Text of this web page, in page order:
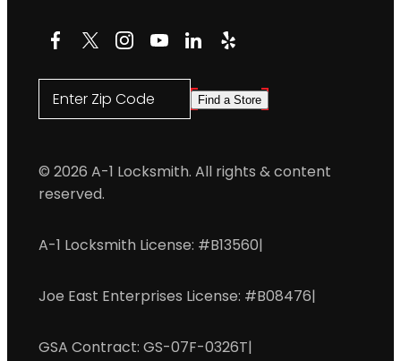
Facebook
X Instagram
YouTube
LinkedIn
Yelp
Enter Zip Code Find a Store
© 2026 A-1 Locksmith. All rights & content
reserved.
A-1 Locksmith License: #B13560|
Joe East Enterprises License: #B08476|
GSA Contract: GS-07F-0326T|